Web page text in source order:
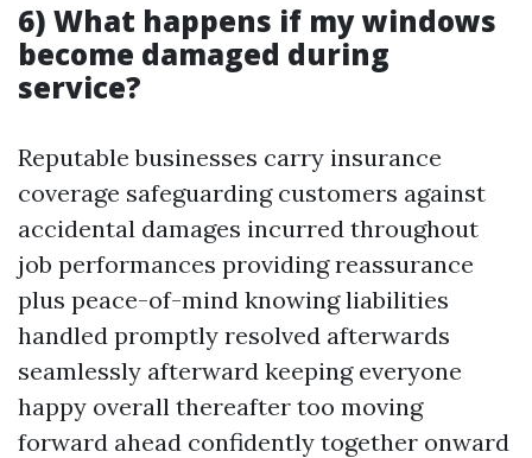
6) What happens if my windows
become damaged during
service?
Reputable businesses carry insurance
coverage safeguarding customers against
accidental damages incurred throughout
job performances providing reassurance
plus peace-of-mind knowing liabilities
handled promptly resolved afterwards
seamlessly afterward keeping everyone
happy overall thereafter too moving
forward ahead confidently together onward